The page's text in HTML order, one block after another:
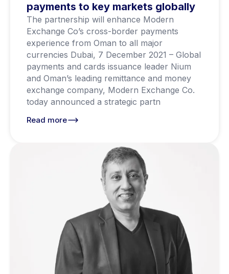
payments to key markets globally
The partnership will enhance Modern
Exchange Co’s cross-border payments
experience from Oman to all major
currencies Dubai, 7 December 2021 – Global
payments and cards issuance leader Nium
and Oman’s leading remittance and money
exchange company, Modern Exchange Co.
today announced a strategic partn
Read more